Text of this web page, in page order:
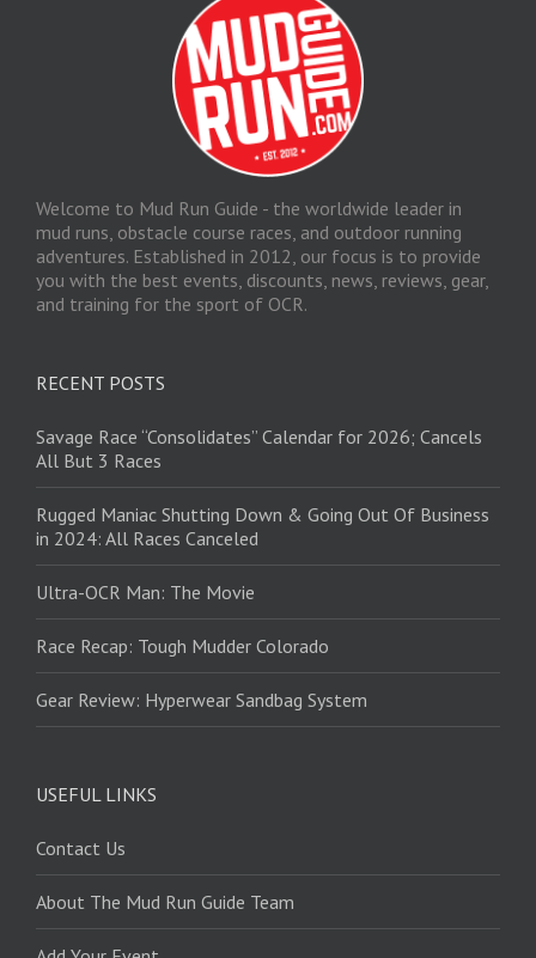
Welcome to Mud Run Guide - the worldwide leader in
mud runs, obstacle course races, and outdoor running
adventures. Established in 2012, our focus is to provide
you with the best events, discounts, news, reviews, gear,
and training for the sport of OCR.
RECENT POSTS
Savage Race “Consolidates” Calendar for 2026; Cancels
All But 3 Races
Rugged Maniac Shutting Down & Going Out Of Business
in 2024: All Races Canceled
Ultra-OCR Man: The Movie
Race Recap: Tough Mudder Colorado
Gear Review: Hyperwear Sandbag System
USEFUL LINKS
Contact Us
About The Mud Run Guide Team